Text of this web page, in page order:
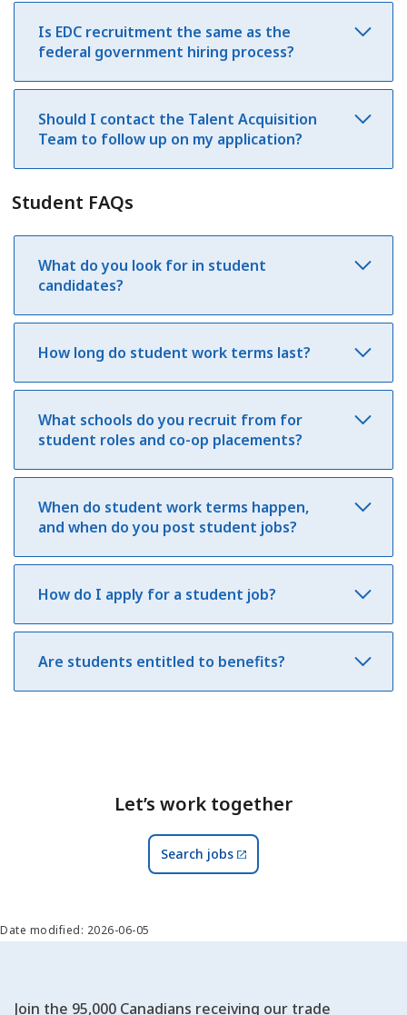
Is EDC recruitment the same as the
federal government hiring process?
Should I contact the Talent Acquisition
Team to follow up on my application?
Student FAQs
What do you look for in student
candidates?
How long do student work terms last?
What schools do you recruit from for
student roles and co-op placements?
When do student work terms happen,
and when do you post student jobs?
How do I apply for a student job?
Are students entitled to benefits?
Let’s work together
Search jobs
Date modified: 2026-06-05
Join the 95,000 Canadians receiving our trade